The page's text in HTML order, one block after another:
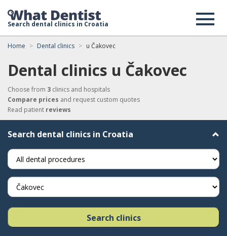
Search dental clinics in Croatia
Home Dental clinics u Čakovec
Dental clinics u Čakovec
Choose from 3 clinics and hospitals
Compare prices and request custom quotes
Read patient reviews
Search dental clinics in Croatia
Search clinics